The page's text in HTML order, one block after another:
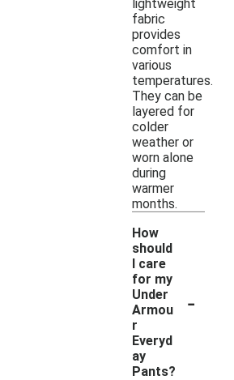
lightweight
fabric
provides
comfort in
various
temperatures.
They can be
layered for
colder
weather or
worn alone
during
warmer
months.
How
should
I care
for my
Under
Armou
r
Everyd
ay
Pants?
-